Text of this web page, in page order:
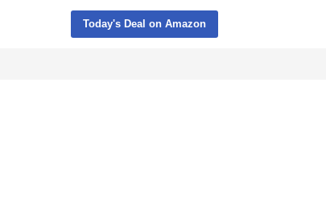
Today's Deal on Amazon